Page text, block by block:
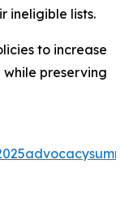
ineligible lists.
to increase
preserving